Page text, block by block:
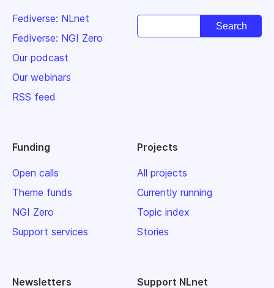
Fediverse: NLnet
Fediverse: NGI Zero
Our podcast
Our webinars
RSS feed
Funding
Open calls
Theme funds
NGI Zero
Support services
Projects
All projects
Currently running
Topic index
Stories
Newsletters Support NLnet